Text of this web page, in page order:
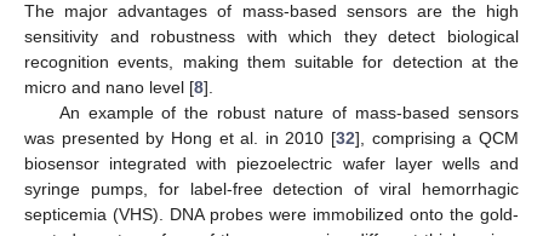
The major advantages of mass-based sensors are the high
sensitivity and robustness with which they detect biological
recognition events, making them suitable for detection at the
micro and nano level [8].
An example of the robust nature of mass-based sensors
was presented by Hong et al. in 2010 [32], comprising a QCM
biosensor integrated with piezoelectric wafer layer wells and
syringe pumps, for label-free detection of viral hemorrhagic
septicemia (VHS). DNA probes were immobilized onto the gold-